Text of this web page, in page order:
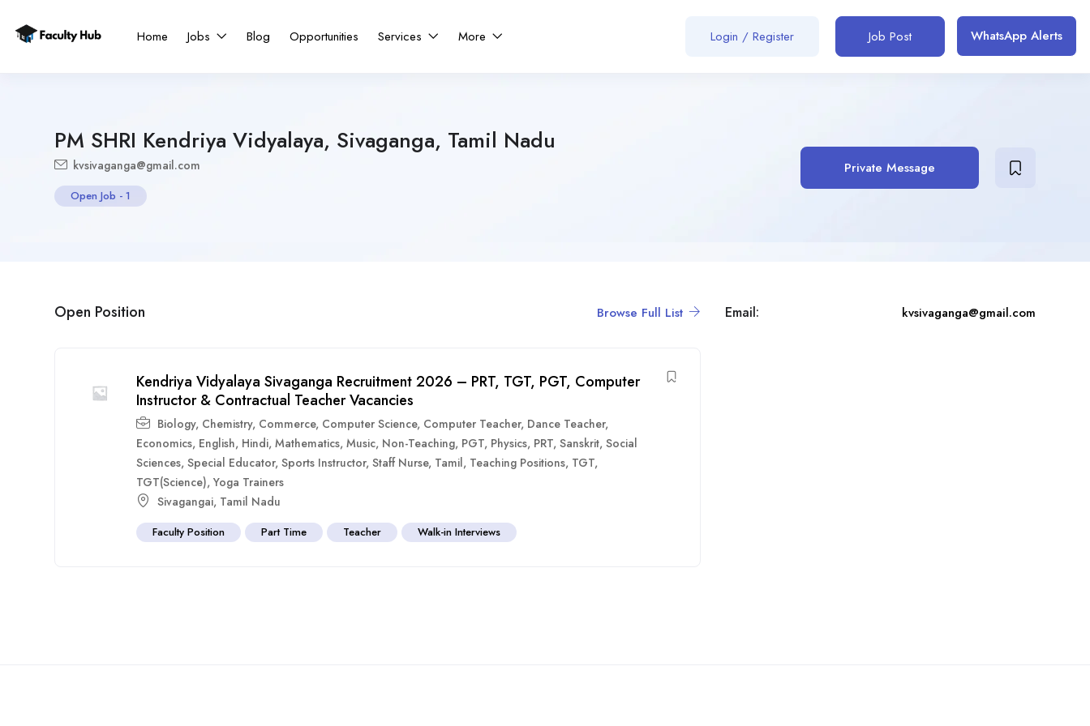
Home Jobs Blog Opportunities Services More Login / Register Job Post WhatsApp Alerts
PM SHRI Kendriya Vidyalaya, Sivaganga, Tamil Nadu
kvsivaganga@gmail.com
Open Job - 1
Private Message
Open Position Browse Full List
Kendriya Vidyalaya Sivaganga Recruitment 2026 – PRT, TGT, PGT, Computer
Instructor & Contractual Teacher Vacancies
Biology, Chemistry, Commerce, Computer Science, Computer Teacher, Dance Teacher,
Economics, English, Hindi, Mathematics, Music, Non-Teaching, PGT, Physics, PRT, Sanskrit, Social
Sciences, Special Educator, Sports Instructor, Staff Nurse, Tamil, Teaching Positions, TGT,
TGT(Science), Yoga Trainers
Sivagangai, Tamil Nadu
Faculty Position Part Time Teacher Walk-in Interviews
Email: kvsivaganga@gmail.com